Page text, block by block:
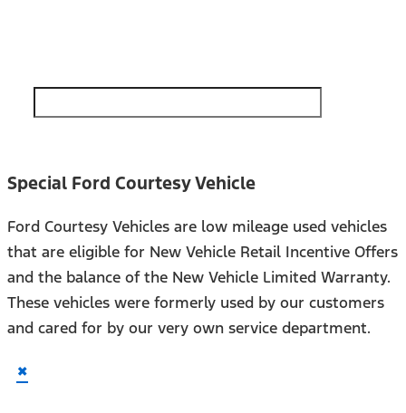
Special Ford Courtesy Vehicle
Ford Courtesy Vehicles are low mileage used vehicles
that are eligible for New Vehicle Retail Incentive Offers
and the balance of the New Vehicle Limited Warranty.
These vehicles were formerly used by our customers
and cared for by our very own service department.
×